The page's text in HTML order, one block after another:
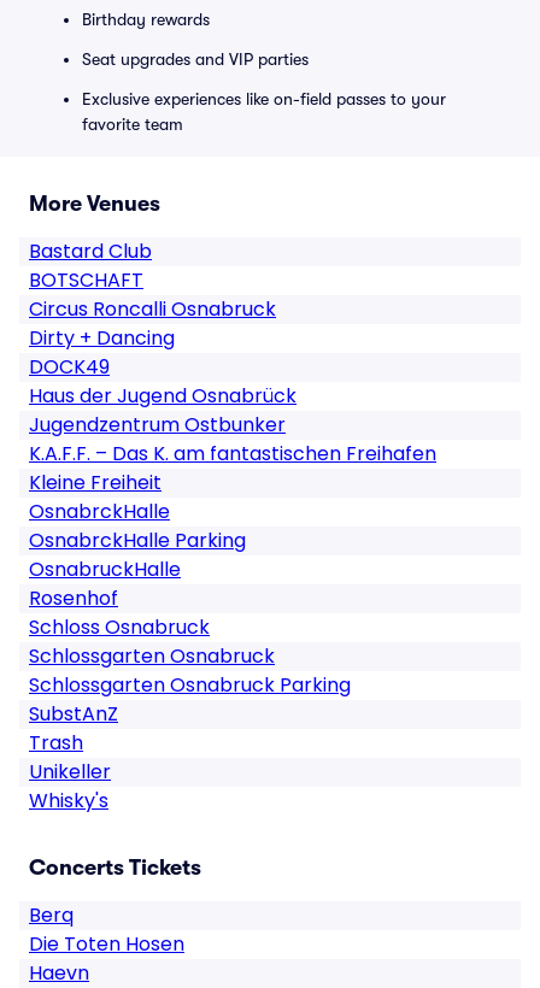
Birthday rewards
Seat upgrades and VIP parties
Exclusive experiences like on-field passes to your
favorite team
More Venues
Bastard Club
BOTSCHAFT
Circus Roncalli Osnabruck
Dirty + Dancing
DOCK49
Haus der Jugend Osnabrück
Jugendzentrum Ostbunker
K.A.F.F. – Das K. am fantastischen Freihafen
Kleine Freiheit
OsnabrckHalle
OsnabrckHalle Parking
OsnabruckHalle
Rosenhof
Schloss Osnabruck
Schlossgarten Osnabruck
Schlossgarten Osnabruck Parking
SubstAnZ
Trash
Unikeller
Whisky's
Concerts Tickets
Berq
Die Toten Hosen
Haevn